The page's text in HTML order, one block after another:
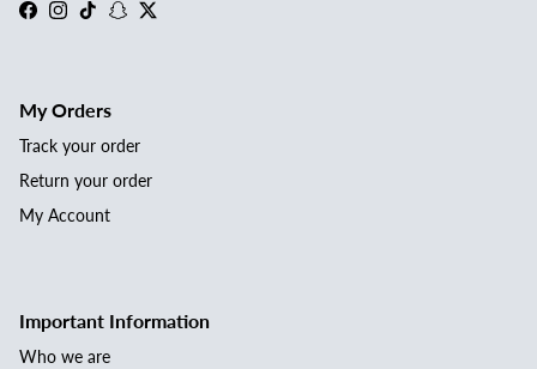
Facebook
Instagram
TikTokSnapchat
Twitter
My Orders
Track your order
Return your order
My Account
Important Information
Who we are